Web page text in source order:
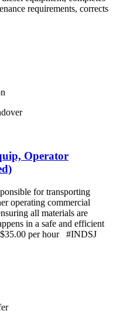
requirements, corrects
Operator
for transporting
operating commercial
all materials are
in a safe and efficient
per hour #INDSJ